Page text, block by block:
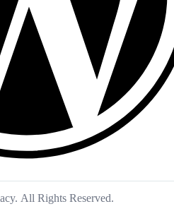
All Rights Reserved.